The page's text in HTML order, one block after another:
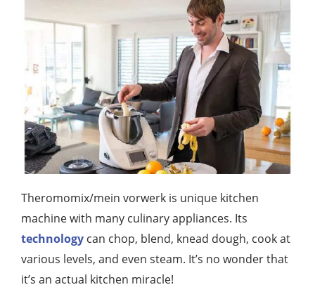
Theromomix/mein vorwerk is unique kitchen
machine with many culinary appliances. Its
technology can chop, blend, knead dough, cook at
various levels, and even steam. It’s no wonder that
it’s an actual kitchen miracle!